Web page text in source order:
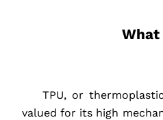
What
‎ ‎ ‎ ‎TPU, or
valued for its high